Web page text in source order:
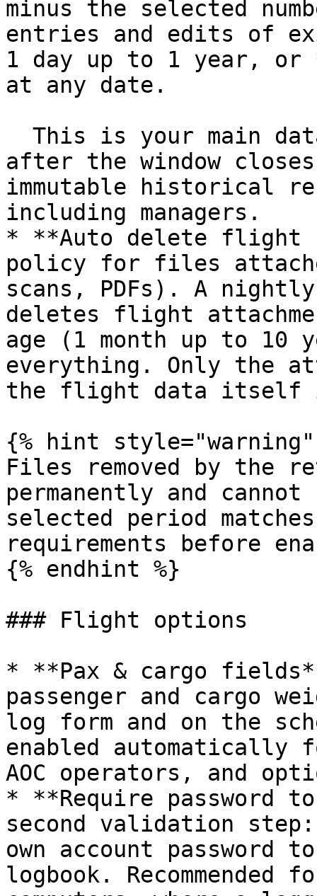
minus the selected
entries and edits of
1 day up to 1 year, or
at any date.
after the window
immutable historical
including managers.
* **Auto delete
policy for files
scans, PDFs). A
deletes flight
age (1 month up to 10
everything. Only the
the flight data itself
{% hint style="warning"
Files removed by the
permanently and
selected period
requirements before
{% endhint %}
### Flight options
* **Pax & cargo
passenger and cargo
log form and on the
enabled automatically
AOC operators, and
* **Require password
second validation
own account
logbook.